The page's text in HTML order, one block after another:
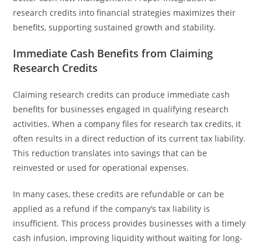
research credits into financial strategies maximizes their
benefits, supporting sustained growth and stability.
Immediate Cash Benefits from Claiming
Research Credits
Claiming research credits can produce immediate cash
benefits for businesses engaged in qualifying research
activities. When a company files for research tax credits, it
often results in a direct reduction of its current tax liability.
This reduction translates into savings that can be
reinvested or used for operational expenses.
In many cases, these credits are refundable or can be
applied as a refund if the company’s tax liability is
insufficient. This process provides businesses with a timely
cash infusion, improving liquidity without waiting for long-